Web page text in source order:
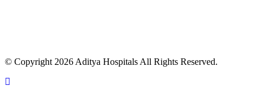
© Copyright 2026 Aditya Hospitals All Rights Reserved.